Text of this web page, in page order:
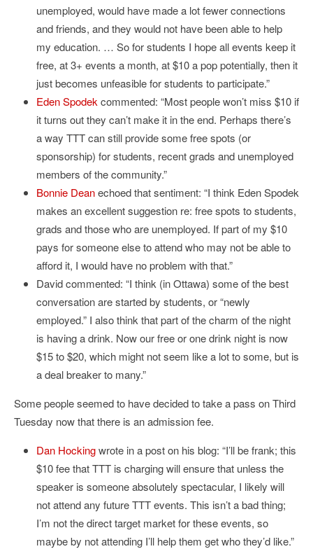
unemployed, would have made a lot fewer connections
and friends, and they would not have been able to help
my education. … So for students I hope all events keep it
free, at 3+ events a month, at $10 a pop potentially, then it
just becomes unfeasible for students to participate.”
Eden Spodek commented: “Most people won’t miss $10 if
it turns out they can’t make it in the end. Perhaps there’s
a way TTT can still provide some free spots (or
sponsorship) for students, recent grads and unemployed
members of the community.”
Bonnie Deanechoed that sentiment: “I think Eden Spodek
makes an excellent suggestion re: free spots to students,
grads and those who are unemployed. If part of my $10
pays for someone else to attend who may not be able to
afford it, I would have no problem with that.”
David commented: “I think (in Ottawa) some of the best
conversation are started by students, or “newly
employed.” I also think that part of the charm of the night
is having a drink. Now our free or one drink night is now
$15 to $20, which might not seem like a lot to some, but is
a deal breaker to many.”
Some people seemed to have decided to take a pass on Third
Tuesday now that there is an admission fee.
Dan Hockingwrote in a post on his blog: “I’ll be frank; this
$10 fee that TTT is charging will ensure that unless the
speaker is someone absolutely spectacular, I likely will
not attend any future TTT events. This isn’t a bad thing;
I’m not the direct target market for these events, so
maybe by not attending I’ll help them get who they’d like.”